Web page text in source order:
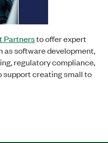
Partnersto offer expert
as software development,
regulatory compliance,
support creating small to